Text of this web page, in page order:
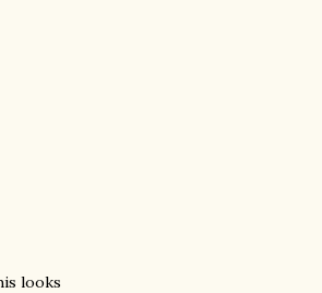
looks